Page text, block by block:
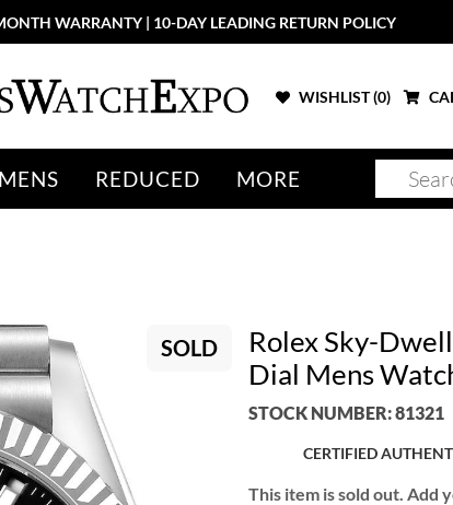
WARRANTY | 10-DAY LEADING RETURN POLICY
WISHLIST (0)
REDUCED MORE
SOLD
Rolex Sky-
Dial Mens
STOCK NUMBER: 81321
CERTIFIED
This item is sold out. Add